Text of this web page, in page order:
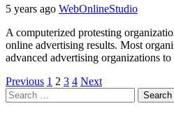
5 years ago WebOnlineStudio
A computerized protesting
online advertising results. Most
advanced advertising organizations to
Posts
pagination
Previous 1 2 3 4 Next
Search
for: